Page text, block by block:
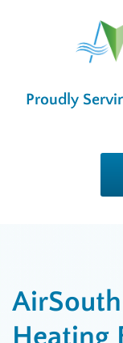
Proudly
Heating